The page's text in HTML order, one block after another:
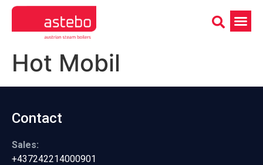
Hot Mobil
Contact
Sales:
+437242214000901